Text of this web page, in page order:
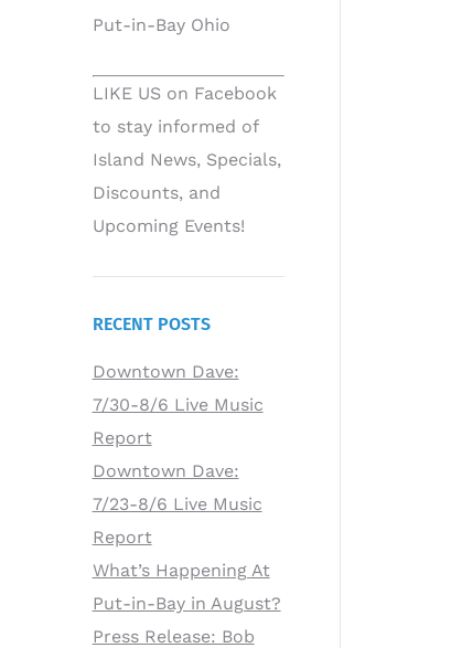
Put-in-Bay Ohio
LIKE US on Facebook
to stay informed of
Island News, Specials,
Discounts, and
Upcoming Events!
RECENT POSTS
Downtown Dave:
7/30-8/6 Live Music
Report
Downtown Dave:
7/23-8/6 Live Music
Report
What’s Happening At
Put-in-Bay in August?
Press Release: Bob